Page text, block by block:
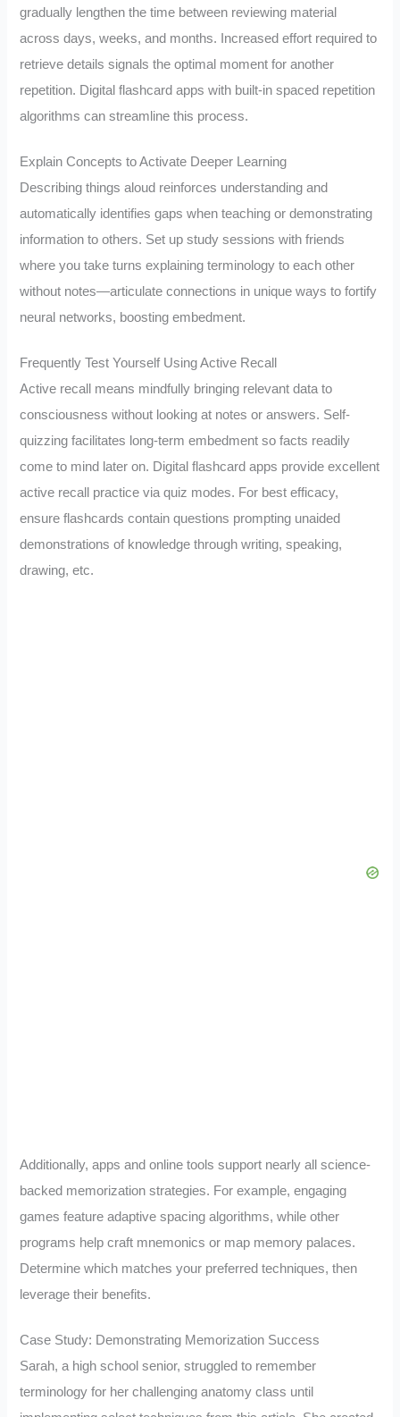
gradually lengthen the time between reviewing material
across days, weeks, and months. Increased effort required to
retrieve details signals the optimal moment for another
repetition. Digital flashcard apps with built-in spaced repetition
algorithms can streamline this process.
Explain Concepts to Activate Deeper Learning
Describing things aloud reinforces understanding and
automatically identifies gaps when teaching or demonstrating
information to others. Set up study sessions with friends
where you take turns explaining terminology to each other
without notes—articulate connections in unique ways to fortify
neural networks, boosting embedment.
Frequently Test Yourself Using Active Recall
Active recall means mindfully bringing relevant data to
consciousness without looking at notes or answers. Self-
quizzing facilitates long-term embedment so facts readily
come to mind later on. Digital flashcard apps provide excellent
active recall practice via quiz modes. For best efficacy,
ensure flashcards contain questions prompting unaided
demonstrations of knowledge through writing, speaking,
drawing, etc.
Additionally, apps and online tools support nearly all science-
backed memorization strategies. For example, engaging
games feature adaptive spacing algorithms, while other
programs help craft mnemonics or map memory palaces.
Determine which matches your preferred techniques, then
leverage their benefits.
Case Study: Demonstrating Memorization Success
Sarah, a high school senior, struggled to remember
terminology for her challenging anatomy class until